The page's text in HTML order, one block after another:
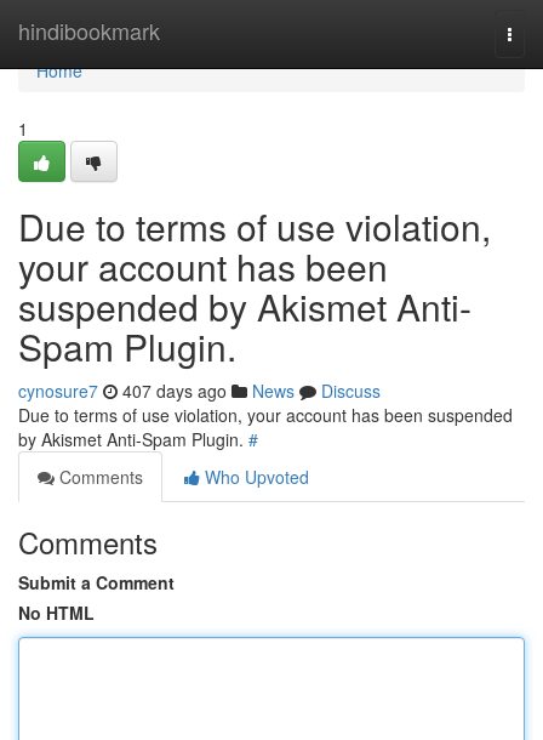
hindibookmark
Home
Home
1
Due to terms of use violation,
your account has been
suspended by Akismet Anti-
Spam Plugin.
cynosure7 407 days ago News
Discuss
Due to terms of use violation, your account has been suspended
by Akismet Anti-Spam Plugin. #
Comments
Who Upvoted
Comments
Submit a Comment
No HTML